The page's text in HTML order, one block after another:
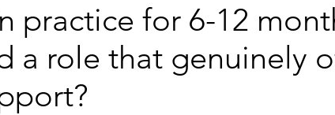
practice for 6-12
a role that genuinely